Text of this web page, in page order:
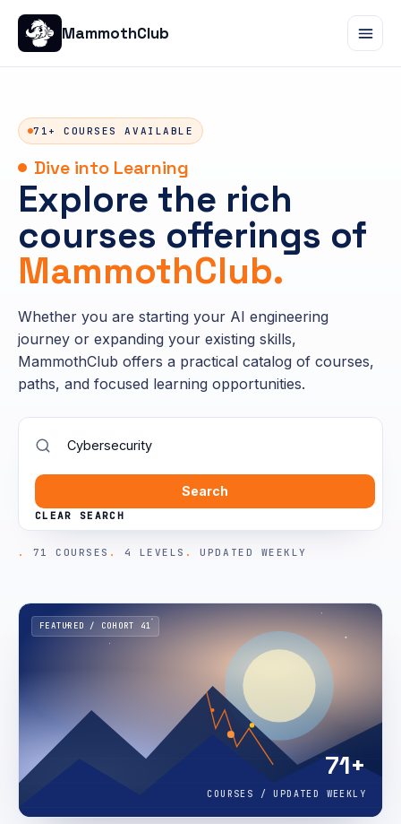
MammothClub
71+ COURSES AVAILABLE
Dive into Learning
Explore the rich
courses offerings of
MammothClub.
Whether you are starting your AI engineering
journey or expanding your existing skills,
MammothClub offers a practical catalog of courses,
paths, and focused learning opportunities.
Search
CLEAR SEARCH
71 COURSES 4 LEVELS UPDATED WEEKLY
FEATURED / COHORT 41
71+
COURSES / UPDATED WEEKLY